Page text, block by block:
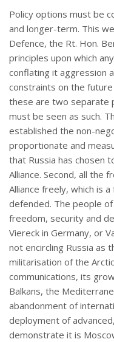
Policy options must be
and longer-term. This
Defence, the Rt. Hon.
principles upon which
conflating it aggression
constraints on the
these are two separate
must be seen as such.
established the non-
proportionate and
that Russia has chosen
Alliance. Second, all the
Alliance freely, which is
defended. The people
freedom, security and
Viereck in Germany, or
not encircling Russia as
militarisation of the
communications, its
Balkans, the
abandonment of
deployment of
demonstrate it is